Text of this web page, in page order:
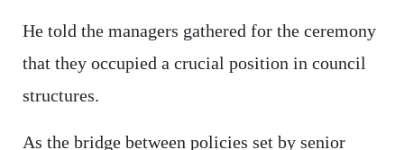
He told the managers gathered for the ceremony
that they occupied a crucial position in council
structures.
As the bridge between policies set by senior